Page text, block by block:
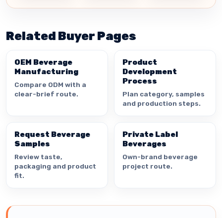
Related Buyer Pages
OEM Beverage
Manufacturing
Compare ODM with a
clear-brief route.
Product
Development
Process
Plan category, samples
and production steps.
Request Beverage
Samples
Review taste,
packaging and product
fit.
Private Label
Beverages
Own-brand beverage
project route.